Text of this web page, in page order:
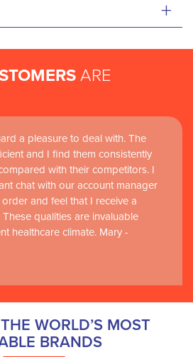
+
ARE
a pleasure to deal with. The
and I find them consistently
with their competitors. I
chat with our account manager
and feel that I receive a
qualities are invaluable
healthcare climate. Mary -
and their best in class
in the delivery of
learning and research at
RCSI University of Medicine and
WORLD’S MOST
BRANDS